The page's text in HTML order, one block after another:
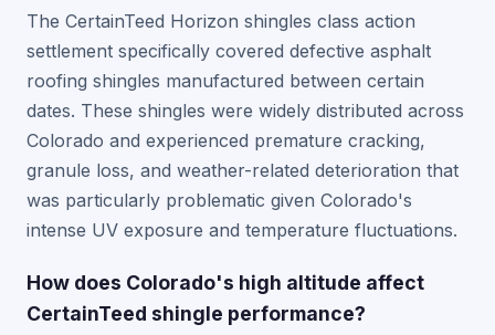
The CertainTeed Horizon shingles class action
settlement specifically covered defective asphalt
roofing shingles manufactured between certain
dates. These shingles were widely distributed across
Colorado and experienced premature cracking,
granule loss, and weather-related deterioration that
was particularly problematic given Colorado's
intense UV exposure and temperature fluctuations.
How does Colorado's high altitude affect
CertainTeed shingle performance?